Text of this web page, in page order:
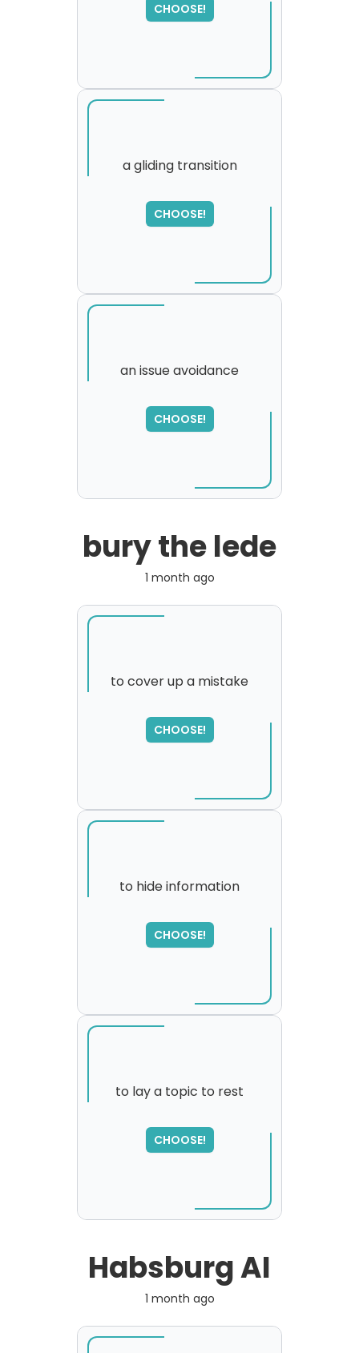
CHOOSE!
a gliding transition
CHOOSE!
SORRY
,
please try again...
an issue avoidance
CHOOSE!
SORRY
,
please try again...
bury the lede
1 month ago
to cover up a mistake
CHOOSE!
SORRY
,
please try again...
to hide information
CHOOSE!
to lay a topic to rest
CHOOSE!
SORRY
,
please try again...
Habsburg AI
1 month ago